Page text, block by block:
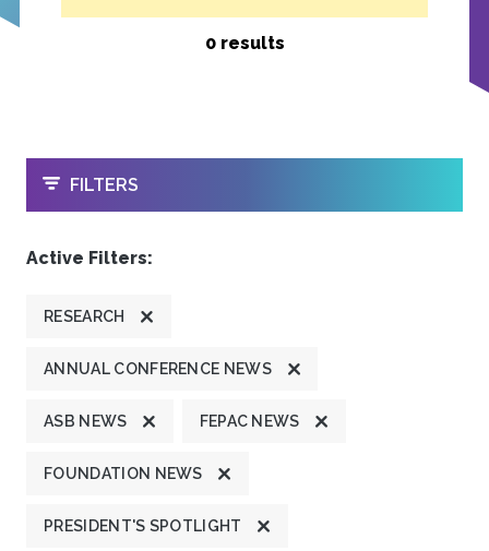
0 results
OPEN
FILTERS
Active Filters:
RESEARCH
ANNUAL CONFERENCE NEWS
ASB NEWS FEPAC NEWS
FOUNDATION NEWS
PRESIDENT'S SPOTLIGHT